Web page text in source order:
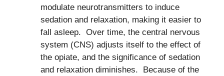
modulate neurotransmitters to induce
sedation and relaxation, making it easier to
fall asleep. Over time, the central nervous
system (CNS) adjusts itself to the effect of
the opiate, and the significance of sedation
and relaxation diminishes. Because of the